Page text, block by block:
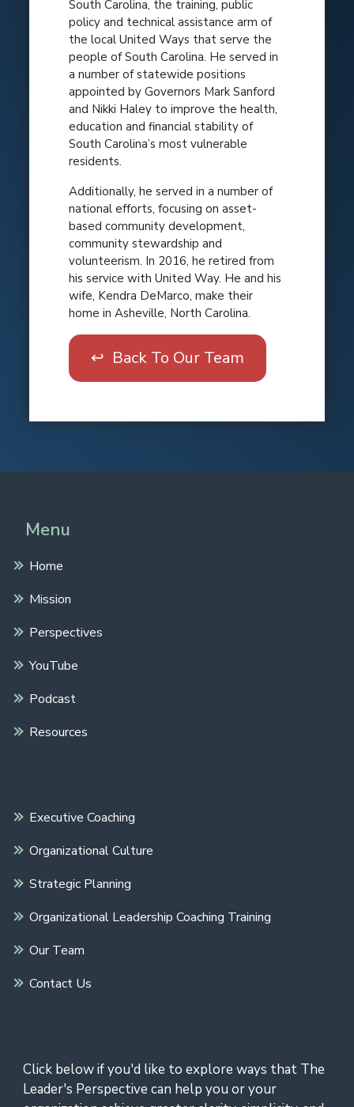
South Carolina, the training, public
policy and technical assistance arm of
the local United Ways that serve the
people of South Carolina. He served in
a number of statewide positions
appointed by Governors Mark Sanford
and Nikki Haley to improve the health,
education and financial stability of
South Carolina’s most vulnerable
residents.
Additionally, he served in a number of
national efforts, focusing on asset-
based community development,
community stewardship and
volunteerism. In 2016, he retired from
his service with United Way. He and his
wife, Kendra DeMarco, make their
home in Asheville, North Carolina.
↩ Back To Our Team
Menu
Home
Mission
Perspectives
YouTube
Podcast
Resources
Executive Coaching
Organizational Culture
Strategic Planning
Organizational Leadership Coaching Training
Our Team
Contact Us
Click below if you'd like to explore ways that The
Leader's Perspective can help you or your